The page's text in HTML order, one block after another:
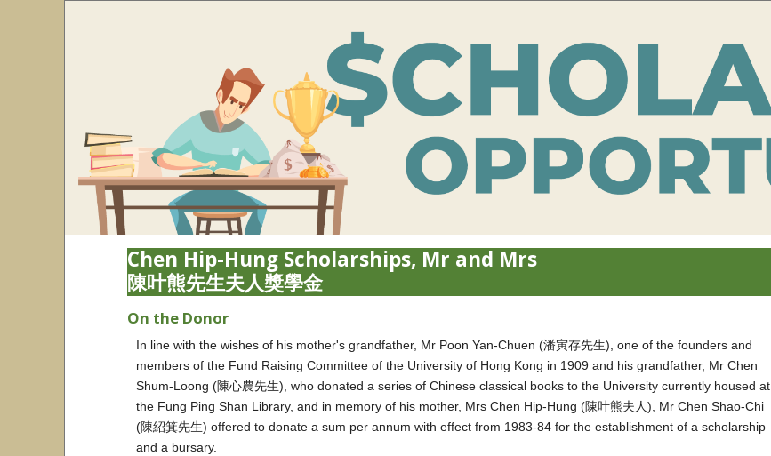
Chen Hip-Hung Scholarships, Mr and Mrs
陳叶熊先生夫人獎學金
On the Donor
In line with the wishes of his mother's grandfather, Mr Poon Yan-Chuen (潘寅存先生), one of the founders and
members of the Fund Raising Committee of the University of Hong Kong in 1909 and his grandfather, Mr Chen
Shum-Loong (陳心農先生), who donated a series of Chinese classical books to the University currently housed at
the Fung Ping Shan Library, and in memory of his mother, Mrs Chen Hip-Hung (陳叶熊夫人), Mr Chen Shao-Chi
(陳紹箕先生) offered to donate a sum per annum with effect from 1983-84 for the establishment of a scholarship
and a bursary.